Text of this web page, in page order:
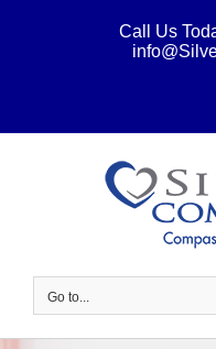
Call Us
Go to...